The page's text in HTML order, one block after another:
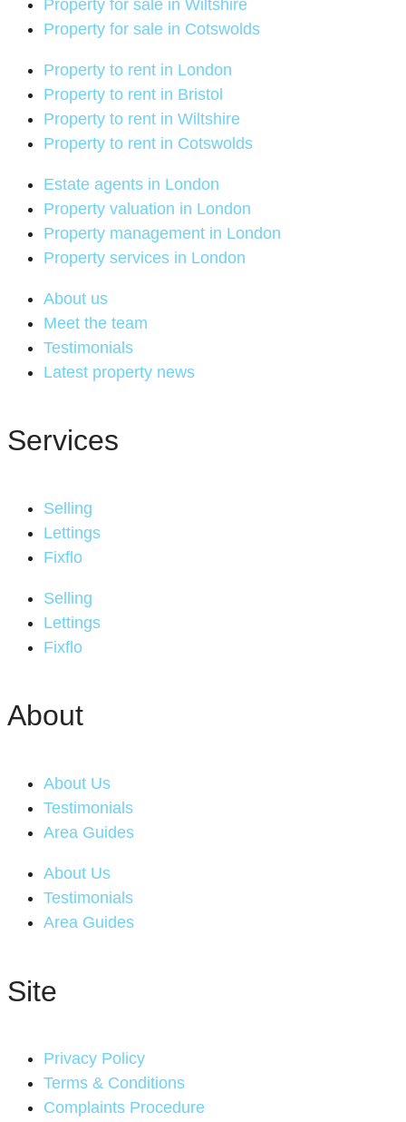
Property for sale in Wiltshire
Property for sale in Cotswolds
Property to rent in London
Property to rent in Bristol
Property to rent in Wiltshire
Property to rent in Cotswolds
Estate agents in London
Property valuation in London
Property management in London
Property services in London
About us
Meet the team
Testimonials
Latest property news
Services
Selling
Lettings
Fixflo
Selling
Lettings
Fixflo
About
About Us
Testimonials
Area Guides
About Us
Testimonials
Area Guides
Site
Privacy Policy
Terms & Conditions
Complaints Procedure